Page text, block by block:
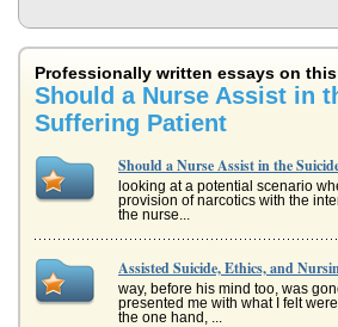
Professionally written essays on
Should a Nurse Assist in
Suffering Patient
Should a Nurse Assist in the
looking at a potential scenario
provision of narcotics with the
the nurse...
Assisted Suicide, Ethics, and
way, before his mind too, was
presented me with what I felt
the one hand, ...